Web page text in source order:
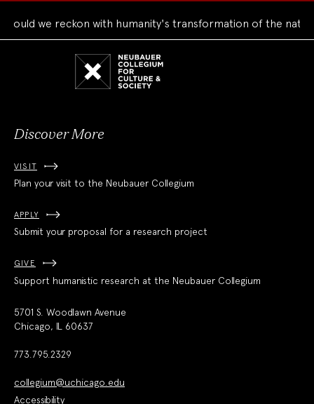
we reckon with humanity's transformation of the
Discover More
VISIT
Plan your visit to the Neubauer Collegium
APPLY
Submit your proposal for a research project
GIVE
Support humanistic research at the Neubauer Collegium
5701 S. Woodlawn Avenue
Chicago, IL 60637
773.795.2329
collegium@uchicago.edu
Accessibility